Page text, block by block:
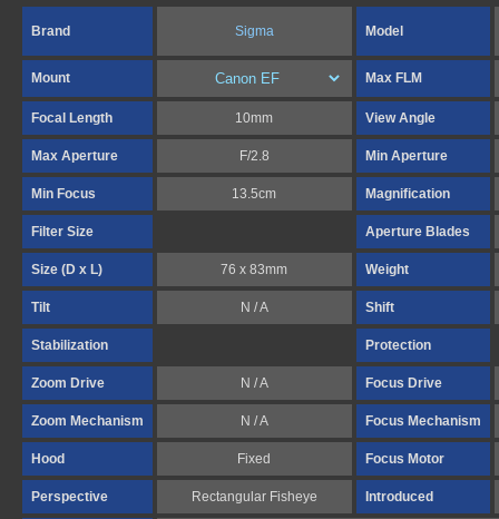
Brand Sigma Model
Mount Max FLM
Focal Length 10mm View Angle
Max Aperture F/2.8 Min Aperture
Min Focus 13.5cm Magnification
Filter Size Aperture Blades
Size (D x L) 76 x 83mm Weight
Tilt N / A Shift
Stabilization Protection
Zoom Drive N / A Focus Drive
Zoom Mechanism N / A Focus Mechanism
Hood Fixed Focus Motor
Perspective Rectangular Fisheye Introduced